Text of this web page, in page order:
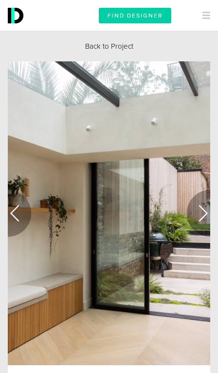
FIND DESIGNER
Back to Project